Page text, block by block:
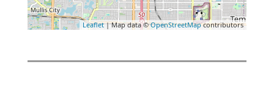
Leaflet| Map data ©OpenStreetMapcontributors